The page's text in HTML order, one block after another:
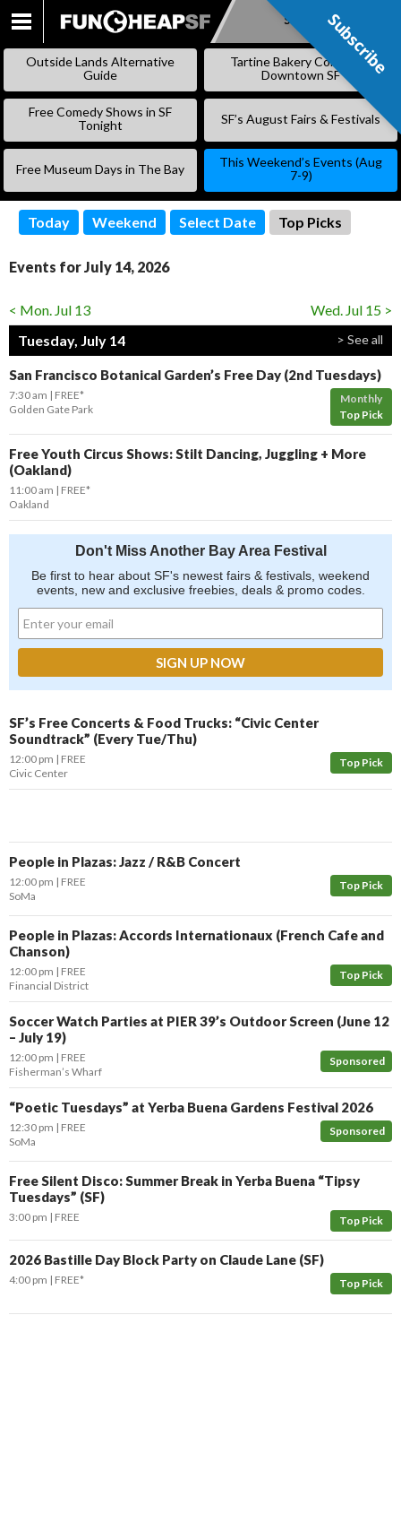
SKIP
CONTENT
Subscribe
Outside Lands Alternative
Guide
Tartine Bakery Coming to
Downtown SF
Free Comedy Shows in SF
Tonight
SF’s August Fairs & Festivals
Free Museum Days in The Bay
This Weekend’s Events (Aug
7-9)
Today Weekend Select Date Top Picks
Events for July 14, 2026
< Mon. Jul 13
Wed. Jul 15 >
Tuesday, July 14
> See all
San Francisco Botanical Garden’s Free Day (2nd Tuesdays)
Monthly
Top Pick
7:30 am
FREE*
Golden Gate Park
Free Youth Circus Shows: Stilt Dancing, Juggling + More
(Oakland)
11:00 am
FREE*
Oakland
Don't Miss Another Bay Area Festival
Be first to hear about SF's newest fairs & festivals, weekend
events, new and exclusive freebies, deals & promo codes.
SF’s Free Concerts & Food Trucks: “Civic Center
Soundtrack” (Every Tue/Thu)
Top Pick
12:00 pm
FREE
Civic Center
People in Plazas: Jazz / R&B Concert
Top Pick
12:00 pm
FREE
SoMa
People in Plazas: Accords Internationaux (French Cafe and
Chanson)
Top Pick
12:00 pm
FREE
Financial District
Soccer Watch Parties at PIER 39’s Outdoor Screen (June 12
– July 19)
Sponsored
12:00 pm
FREE
Fisherman’s Wharf
“Poetic Tuesdays” at Yerba Buena Gardens Festival 2026
Sponsored
12:30 pm
FREE
SoMa
Free Silent Disco: Summer Break in Yerba Buena “Tipsy
Tuesdays” (SF)
Top Pick
3:00 pm FREE
2026 Bastille Day Block Party on Claude Lane (SF)
Top Pick
4:00 pm FREE*
Subscribe